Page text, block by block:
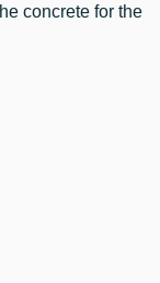
concrete for the